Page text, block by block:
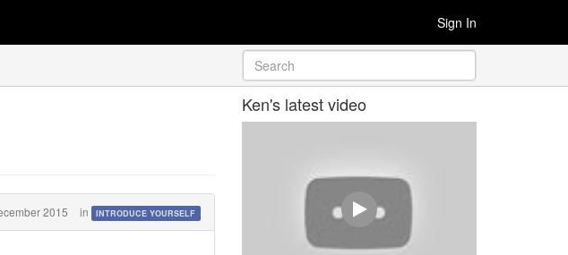
Sign In
2015 in INTRODUCE YOURSELF
Ken's latest video